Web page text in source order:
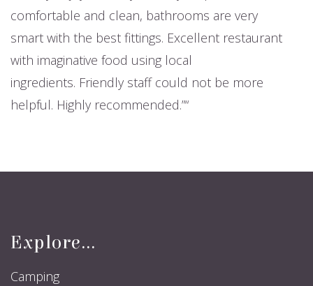
comfortable and clean, bathrooms are very
smart with the best fittings. Excellent restaurant
with imaginative food using local
ingredients. Friendly staff could not be more
helpful. Highly recommended.”
Explore...
Camping